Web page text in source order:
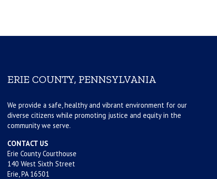
ERIE COUNTY, PENNSYLVANIA
We provide a safe, healthy and vibrant environment for our
diverse citizens while promoting justice and equity in the
community we serve.
CONTACT US
Erie County Courthouse
140 West Sixth Street
Erie, PA 16501